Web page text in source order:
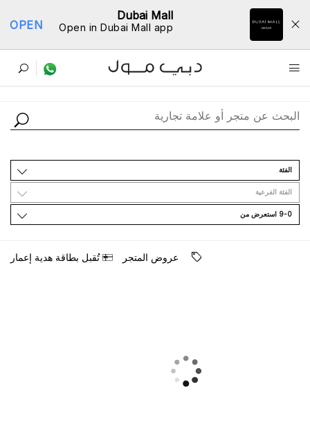
Dubai Mall
Open in Dubai Mall app
OPEN
ﺩﻟﻴﻞ اﻟﻤﺘﺎﺟﺮ
اﻟﻔﺌﺔ
اﻟﻔﺌﺔ اﻟﻔﺮﻋﻴﺔ
9-0 اﺳﺘﻌﺮﺽ ﻣﻦ
ﻋﺮﻭﺽ اﻟﻤﺘﺠﺮ ﺗُﻘﺒﻞ ﺑﻄﺎﻗﺔ ﻫﺪﻳﺔ ﺇﻋﻤﺎﺭ